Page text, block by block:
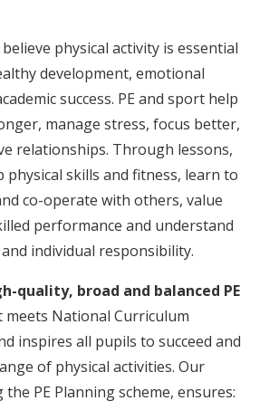
physical activity is essential
development, emotional
success. PE and sport help
manage stress, focus better,
relationships. Through lessons,
physical skills and fitness, learn to
co-operate with others, value
performance and understand
individual responsibility.
quality, broad and balanced PE
meets National Curriculum
inspires all pupils to succeed and
of physical activities. Our
PE Planning scheme, ensures: